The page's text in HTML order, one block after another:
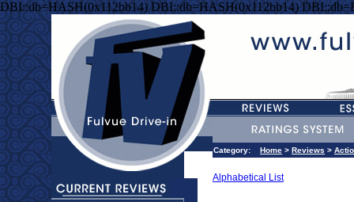
DBI::db=HASH(0x112bb14) DBI::db=HASH(0x112bb14)
Category: Home > Reviews >
Alphabetical List